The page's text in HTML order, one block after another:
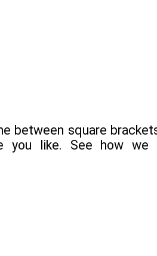
between square
you like. See how we